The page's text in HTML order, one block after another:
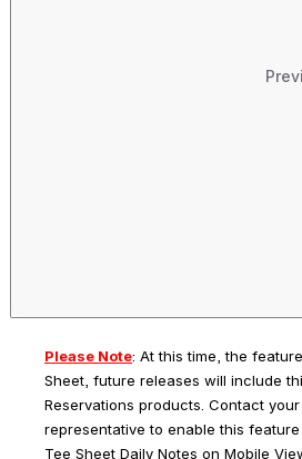
Please Note: At this time, the
Sheet, future releases will include
Reservations products. Contact
representative to enable this
Tee Sheet Daily Notes on Mobile